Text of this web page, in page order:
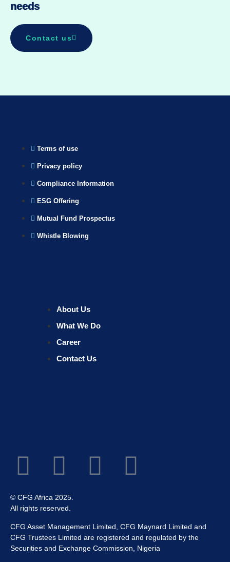
needs
Contact us
Terms of use
Privacy policy
Compliance Information
ESG Offering
Mutual Fund Prospectus
Whistle Blowing
About Us
What We Do
Career
Contact Us
© CFG Africa 2025.
All rights reserved.
CFG Asset Management Limited, CFG Maynard Limited and
CFG Trustees Limited are registered and regulated by the
Securities and Exchange Commission, Nigeria